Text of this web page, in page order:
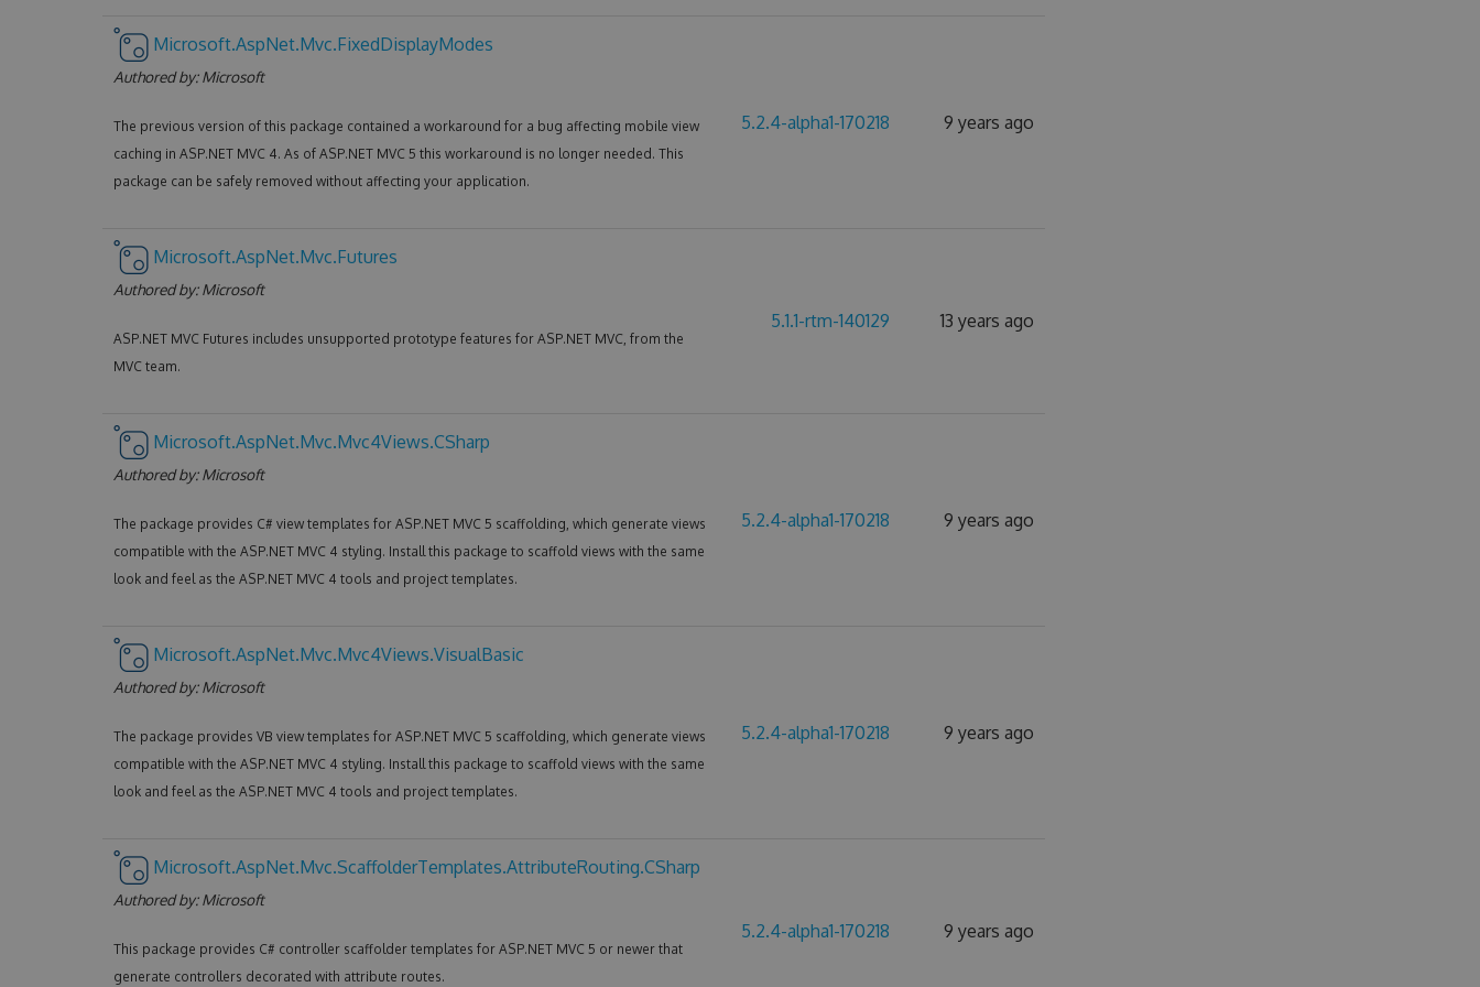
Microsoft.AspNet.Mvc.FixedDisplayModes
Authored by:Microsoft
The previous version of this package contained a workaround for a bug affecting mobile view
caching in ASP.NET MVC 4. As of ASP.NET MVC 5 this workaround is no longer needed. This
package can be safely removed without affecting your application.
5.2.4-alpha1-170218 9 years ago
Microsoft.AspNet.Mvc.Futures
Authored by:Microsoft
ASP.NET MVC Futures includes unsupported prototype features for ASP.NET MVC, from the
MVC team.
5.1.1-rtm-140129 13 years ago
Microsoft.AspNet.Mvc.Mvc4Views.CSharp
Authored by:Microsoft
The package provides C# view templates for ASP.NET MVC 5 scaffolding, which generate views
compatible with the ASP.NET MVC 4 styling. Install this package to scaffold views with the same
look and feel as the ASP.NET MVC 4 tools and project templates.
5.2.4-alpha1-170218 9 years ago
Microsoft.AspNet.Mvc.Mvc4Views.VisualBasic
Authored by:Microsoft
The package provides VB view templates for ASP.NET MVC 5 scaffolding, which generate views
compatible with the ASP.NET MVC 4 styling. Install this package to scaffold views with the same
look and feel as the ASP.NET MVC 4 tools and project templates.
5.2.4-alpha1-170218 9 years ago
Microsoft.AspNet.Mvc.ScaffolderTemplates.AttributeRouting.CSharp
Authored by:Microsoft
This package provides C# controller scaffolder templates for ASP.NET MVC 5 or newer that
generate controllers decorated with attribute routes.
5.2.4-alpha1-170218 9 years ago